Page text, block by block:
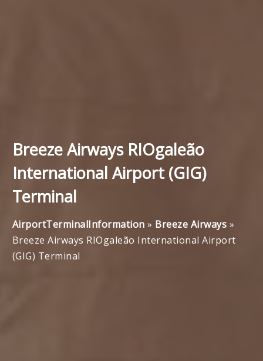
Breeze Airways RIOgaleão
International Airport (GIG)
Terminal
AirportTerminalInformation » Breeze Airways »
Breeze Airways RIOgaleão International Airport
(GIG) Terminal